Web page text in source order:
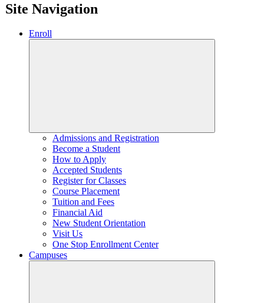
Site Navigation
Enroll
Admissions and Registration
Become a Student
How to Apply
Accepted Students
Register for Classes
Course Placement
Tuition and Fees
Financial Aid
New Student Orientation
Visit Us
One Stop Enrollment Center
Campuses